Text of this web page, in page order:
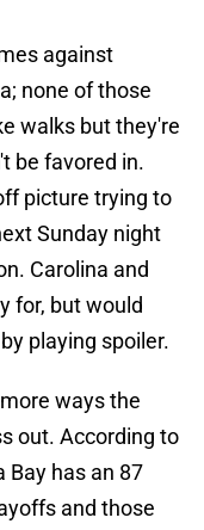
against
none of those
walks but they're
be favored in.
picture trying to
Sunday night
Carolina and
for, but would
playing spoiler.
ways the
out. According to
Bay has an 87
and those